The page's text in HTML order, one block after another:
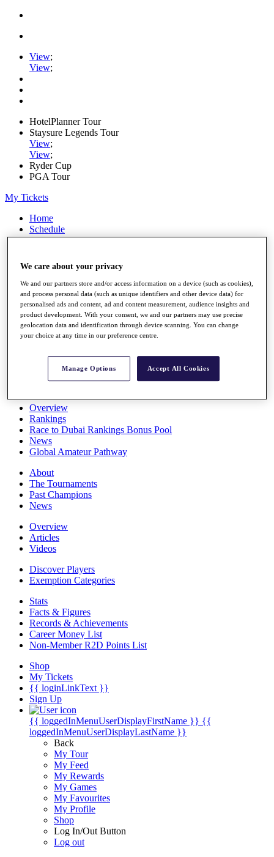
View;
View;
HotelPlanner Tour
Staysure Legends Tour
View;
View;
Ryder Cup
PGA Tour
My Tickets
Home
Schedule
Rankings
Players
Stats
Q School
Destinations
All You Need to Know
Overview
Rankings
Race to Dubai Rankings Bonus Pool
News
Global Amateur Pathway
About
The Tournaments
Past Champions
News
Overview
Articles
Videos
Discover Players
Exemption Categories
Stats
Facts & Figures
Records & Achievements
Career Money List
Non-Member R2D Points List
Shop
My Tickets
{{ loginLinkText }}
Sign Up
{{ loggedInMenuUserDisplayFirstName }} {{
loggedInMenuUserDisplayLastName }}
Back
My Tour
My Feed
My Rewards
My Games
My Favourites
My Profile
Shop
Log In/Out Button
Log out
We care about your privacy
We and our partners store and/or access information on a device (such as cookies),
and process personal data (such as unique identifiers and other device data) for
personalised ads and content, ad and content measurement, audience insights and
product development. With your consent, we and our partners may use precise
geolocation data and identification through device scanning. You can change
your choice at any time in our preference centre.
Manage Options Accept All Cookies